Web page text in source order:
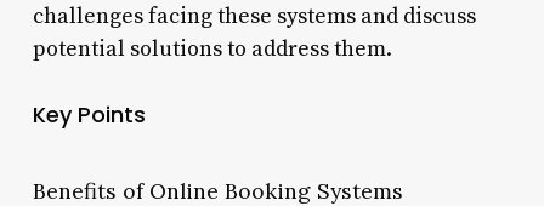
challenges facing these systems and discuss
potential solutions to address them.
Key Points
Benefits of Online Booking Systems